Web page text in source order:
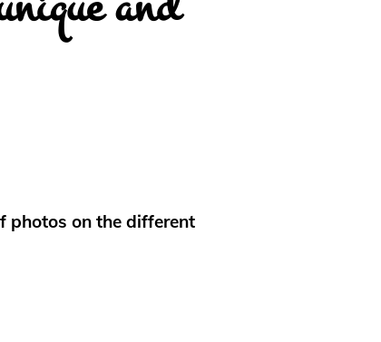
photos on the different